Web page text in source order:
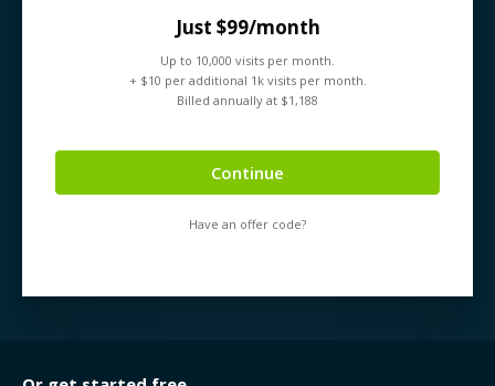
Just $99/month
Up to 10,000 visits per month.
+ $10 per additional 1k visits per month.
Billed annually at $1,188
Continue
Have an offer code?